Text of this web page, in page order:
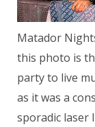
Matador
this photo is
party to live
as it was a
sporadic laser